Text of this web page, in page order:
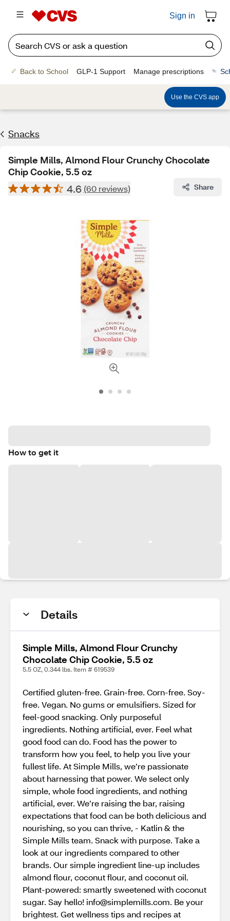
Sign in
Back to School GLP-1 Support Manage prescriptions
Use the CVS app
Snacks
Simple Mills, Almond Flour Crunchy Chocolate
Chip Cookie, 5.5 oz
4.6 (60 reviews) Share
How to get it
Details
Simple Mills, Almond Flour Crunchy
Chocolate Chip Cookie, 5.5 oz
5.5 OZ, 0.344 lbs. Item # 619539
Certified gluten-free. Grain-free. Corn-free. Soy-
free. Vegan. No gums or emulsifiers. Sized for
feel-good snacking. Only purposeful
ingredients. Nothing artificial, ever. Feel what
good food can do. Food has the power to
transform how you feel, to help you live your
fullest life. At Simple Mills, we’re passionate
about harnessing that power. We select only
simple, whole food ingredients, and nothing
artificial, ever. We’re raising the bar, raising
expectations that food can be both delicious and
nourishing, so you can thrive, - Katlin & the
Simple Mills team. Snack with purpose. Take a
look at our ingredients compared to other
brands. Our simple ingredient line-up includes
almond flour, coconut flour, and coconut oil.
Plant-powered: smartly sweetened with coconut
sugar. Say hello! info@simplemills.com. Be your
brightest. Get wellness tips and recipes at